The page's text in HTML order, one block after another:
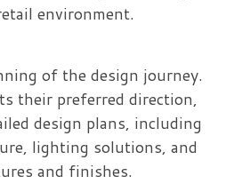
environment.
of the design journey.
their preferred direction,
design plans, including
lighting solutions, and
and finishes.